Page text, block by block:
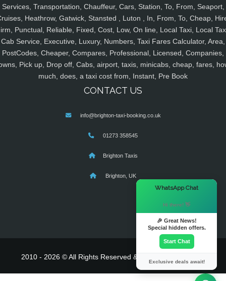
Services, Transportation, Chauffeur, Cars, Station, To, From, Seaport,
Heathrow, Gatwick, Stansted , Luton , In, From, To, Cheap,
Punctual, Reliable, Fixed, Cost, Low, On line, Local Taxi, Local
Cab Service, Executive, Luxury, Numbers, Taxi Fares Calculator, Area,
PostCodes, Cheaper, Compares, Professional, Licensed, Companies,
Pick up, Drop off, Cabs, airport, taxis, minicabs, cheap, fares,
much, does, a taxi cost from, Instant, Pre Book
CONTACT US
info@brighton-taxi-booking.co.uk
01273 358545
Brighton Taxis
Brighton, UK
2010 - 2026 © All Rights Reserved & Powered By
WhatsApp Chat
Hi there! 👋
🎉 Great News!
Special hidden offers.
Start Chat
Exclusive deals await!